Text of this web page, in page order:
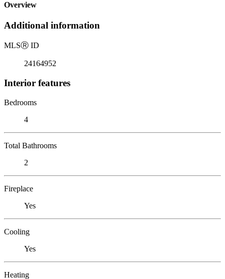
Overview
Additional information
MLSⓇ ID
24164952
Interior features
Bedrooms
4
Total Bathrooms
2
Fireplace
Yes
Cooling
Yes
Heating